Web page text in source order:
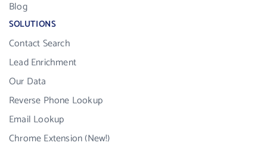
Blog
SOLUTIONS
Contact Search
Lead Enrichment
Our Data
Reverse Phone Lookup
Email Lookup
Chrome Extension (New!)